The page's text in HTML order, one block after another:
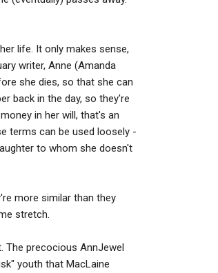
life. It only makes sense,
writer, Anne (Amanda
she dies, so that she can
back in the day, so they're
in her will, that's an
terms can be used loosely -
to whom she doesn't
more similar than they
stretch.
The precocious AnnJewel
youth that MacLaine